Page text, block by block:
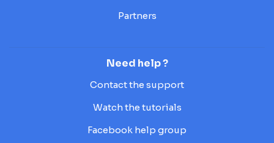
Partners
Need help ?
Contact the support
Watch the tutorials
Facebook help group